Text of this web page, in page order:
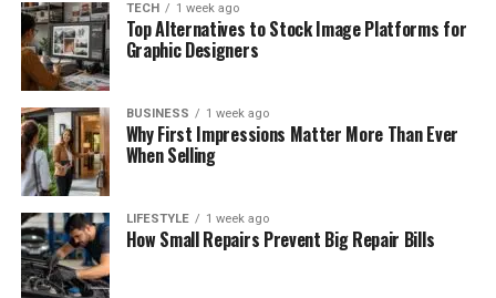
TECH 1 week ago
Top Alternatives to Stock Image Platforms for
Graphic Designers
BUSINESS 1 week ago
Why First Impressions Matter More Than Ever
When Selling
LIFESTYLE 1 week ago
How Small Repairs Prevent Big Repair Bills